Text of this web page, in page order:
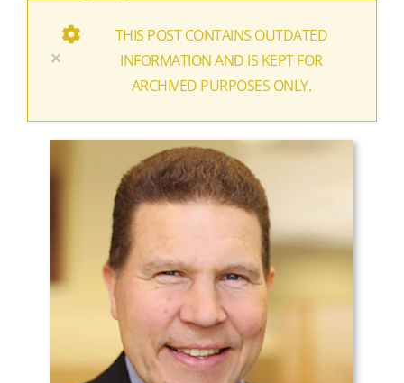
×
THIS POST CONTAINS OUTDATED
INFORMATION AND IS KEPT FOR
ARCHIVED PURPOSES ONLY.